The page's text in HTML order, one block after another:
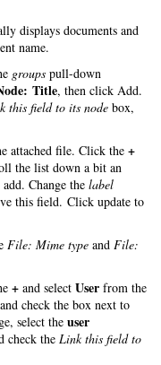
displays documents and
name.
groups pull-down
Title, then click Add.
this field to its node box,
attached file. Click the +
the list down a bit an
Change the label
this field. Click update to
File: Mime type and File:
+ and select User from the
check the box next to
select the user
check the Link this field to